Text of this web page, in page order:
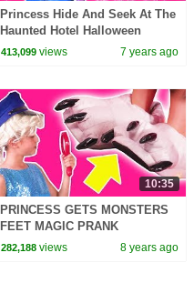
Princess Hide And Seek At The
Haunted Hotel Halloween
Princesses In Real Life |
413,099 views 7 years ago
10:35
PRINCESS GETS MONSTERS
FEET MAGIC PRANK
Princesses In Real Life
282,188 views 8 years ago